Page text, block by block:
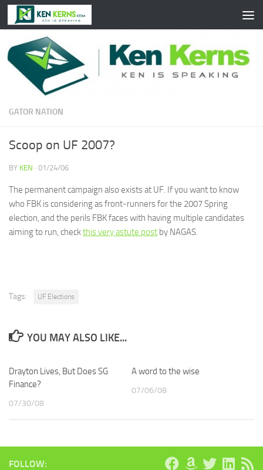
Skip to content
GATOR NATION
Scoop on UF 2007?
BY KEN · 01/24/06
The permanent campaign also exists at UF. If you want to know
who FBK is considering as front-runners for the 2007 Spring
election, and the perils FBK faces with having multiple candidates
aiming to run, checkthis very astute post by NAGAS.
Tags: UF Elections
YOU MAY ALSO LIKE...
Drayton Lives, But Does SG
Finance?
07/30/08
A word to the wise
07/06/08
FOLLOW: